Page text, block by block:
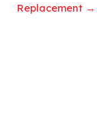
Replacement →